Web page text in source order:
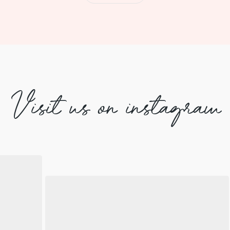
Visit us on instagram